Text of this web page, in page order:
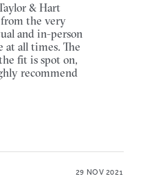
& Hart
the very
and in-person
at all times. The
fit is spot on,
recommend
29 NOV 2021